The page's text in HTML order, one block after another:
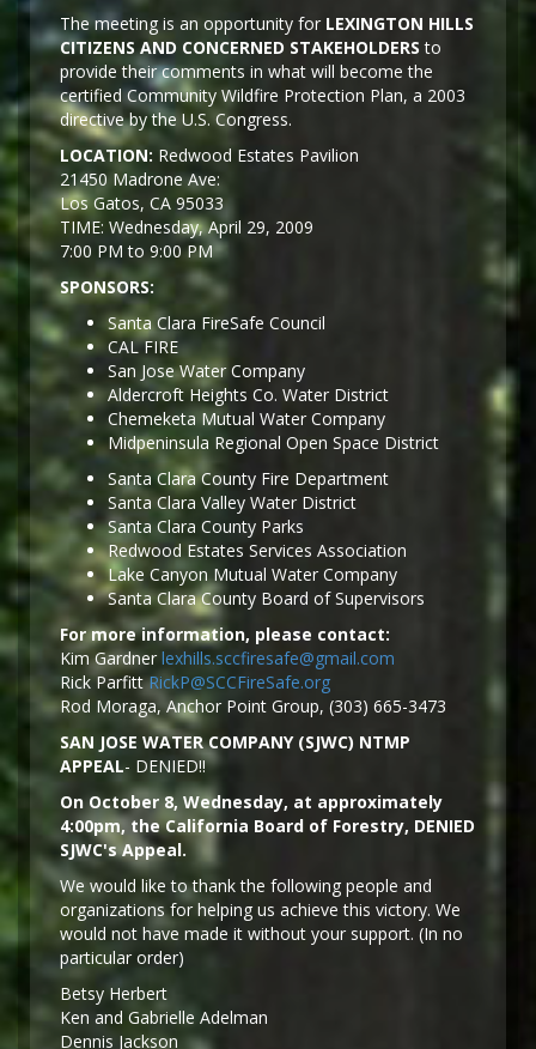
The meeting is an opportunity for LEXINGTON HILLS
CITIZENS AND CONCERNED STAKEHOLDERS to
provide their comments in what will become the
certified Community Wildfire Protection Plan, a 2003
directive by the U.S. Congress.
LOCATION: Redwood Estates Pavilion
21450 Madrone Ave:
Los Gatos, CA 95033
TIME: Wednesday, April 29, 2009
7:00 PM to 9:00 PM
SPONSORS:
Santa Clara FireSafe Council
CAL FIRE
San Jose Water Company
Aldercroft Heights Co. Water District
Chemeketa Mutual Water Company
Midpeninsula Regional Open Space District
Santa Clara County Fire Department
Santa Clara Valley Water District
Santa Clara County Parks
Redwood Estates Services Association
Lake Canyon Mutual Water Company
Santa Clara County Board of Supervisors
For more information, please contact:
Kim Gardnerlexhills.sccfiresafe@gmail.com
Rick ParfittRickP@SCCFireSafe.org
Rod Moraga, Anchor Point Group, (303) 665-3473
SAN JOSE WATER COMPANY (SJWC) NTMP
APPEAL- DENIED!!
On October 8, Wednesday, at approximately
4:00pm, the California Board of Forestry, DENIED
SJWC's Appeal.
We would like to thank the following people and
organizations for helping us achieve this victory. We
would not have made it without your support. (In no
particular order)
Betsy Herbert
Ken and Gabrielle Adelman
Dennis Jackson